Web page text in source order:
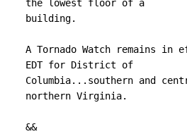
the lowest floor of a
building.
A Tornado Watch remains
EDT for District of
Columbia...southern and
northern Virginia.
&&